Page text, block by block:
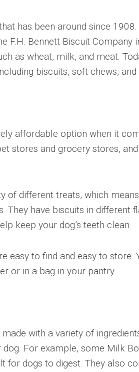
has been around since 1908.
F.H. Bennett Biscuit Company
as wheat, milk, and meat.
biscuits, soft chews, and
affordable option when it
stores and grocery stores,
of different treats, which
They have biscuits in different
keep your dog’s teeth clean.
easy to find and easy to store.
or in a bag in your pantry.
with a variety of
For example, some Milk
for dogs to digest. They also